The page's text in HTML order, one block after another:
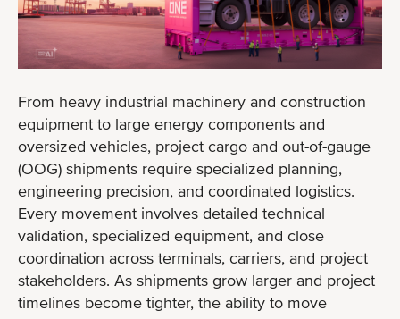
From heavy industrial machinery and construction
equipment to large energy components and
oversized vehicles, project cargo and out-of-gauge
(OOG) shipments require specialized planning,
engineering precision, and coordinated logistics.
Every movement involves detailed technical
validation, specialized equipment, and close
coordination across terminals, carriers, and project
stakeholders. As shipments grow larger and project
timelines become tighter, the ability to move